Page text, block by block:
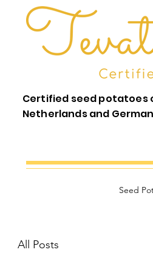
Certified seed potatoes
Netherlands and
Seed
All Posts